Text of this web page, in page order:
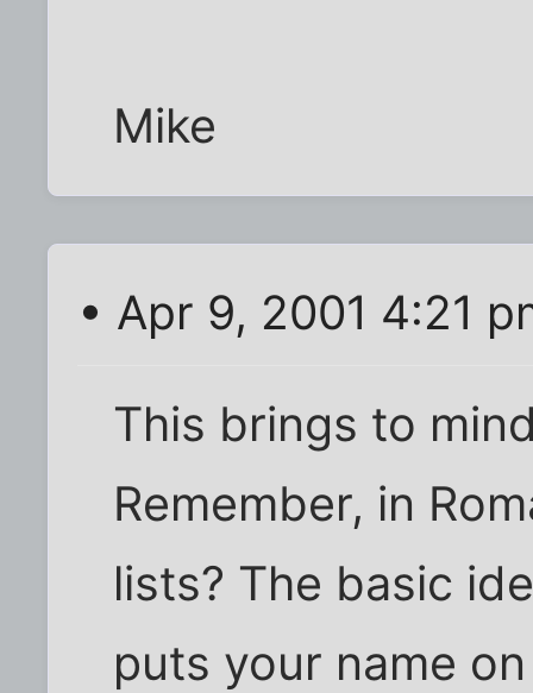
Mike
• Apr 9, 2001 4:21
This brings to
Remember, in
lists? The basic
puts your name